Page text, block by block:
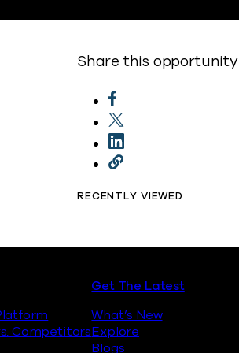
Share this opportunity
RECENTLY VIEWED
Competitors
Get The Latest
What’s New
Explore
Blogs